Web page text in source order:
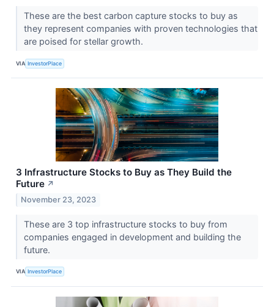
These are the best carbon capture stocks to buy as
they represent companies with proven technologies that
are poised for stellar growth.
VIA InvestorPlace
3 Infrastructure Stocks to Buy as They Build the
Future ↗
November 23, 2023
These are 3 top infrastructure stocks to buy from
companies engaged in development and building the
future.
VIA InvestorPlace